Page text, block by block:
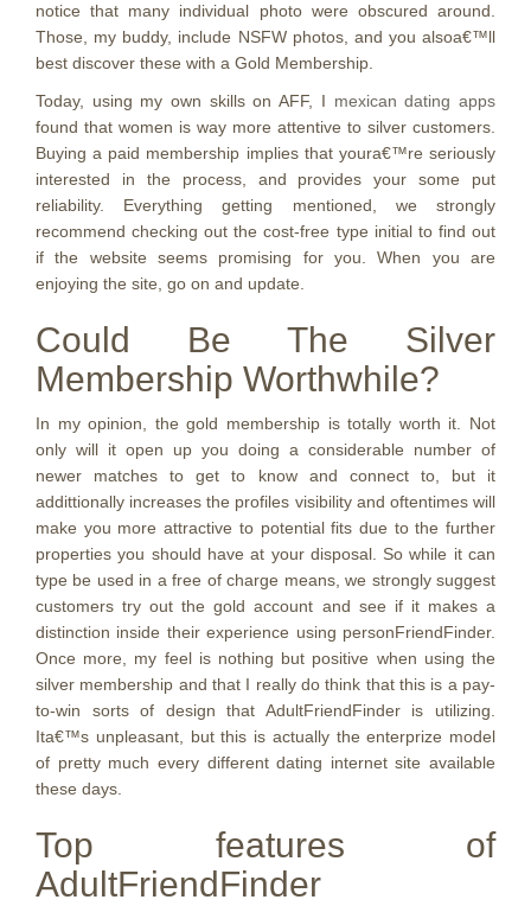
notice that many individual photo were obscured around.
Those, my buddy, include NSFW photos, and you alsoa€™ll
best discover these with a Gold Membership.
Today, using my own skills on AFF, I mexican dating apps
found that women is way more attentive to silver customers.
Buying a paid membership implies that youra€™re seriously
interested in the process, and provides your some put
reliability. Everything getting mentioned, we strongly
recommend checking out the cost-free type initial to find out
if the website seems promising for you. When you are
enjoying the site, go on and update.
Could Be The Silver
Membership Worthwhile?
In my opinion, the gold membership is totally worth it. Not
only will it open up you doing a considerable number of
newer matches to get to know and connect to, but it
addittionally increases the profiles visibility and oftentimes will
make you more attractive to potential fits due to the further
properties you should have at your disposal. So while it can
type be used in a free of charge means, we strongly suggest
customers try out the gold account and see if it makes a
distinction inside their experience using personFriendFinder.
Once more, my feel is nothing but positive when using the
silver membership and that I really do think that this is a pay-
to-win sorts of design that AdultFriendFinder is utilizing.
Ita€™s unpleasant, but this is actually the enterprize model
of pretty much every different dating internet site available
these days.
Top features of
AdultFriendFinder